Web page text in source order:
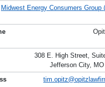
Midwest Energy Consumers Group
308 E. High Street,
Jefferson City, MO